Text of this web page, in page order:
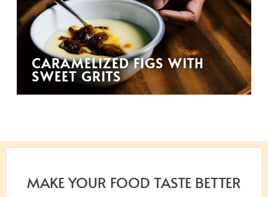
CARAMELIZED FIGS WITH
SWEET GRITS
MAKE YOUR FOOD TASTE BETTER